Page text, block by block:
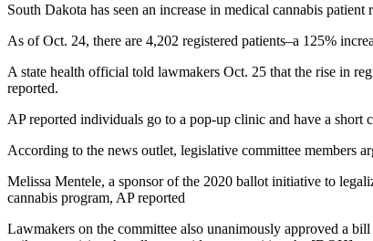
South Dakota has seen an increase in medical cannabis
As of Oct. 24, there are 4,202 registered patients–a 125%
A state health official told lawmakers Oct. 25 that the rise in
reported.
AP reported individuals go to a pop-up clinic and have a
According to the news outlet, legislative committee members
Melissa Mentele, a sponsor of the 2020 ballot initiative to
cannabis program, AP reported
Lawmakers on the committee also unanimously approved a